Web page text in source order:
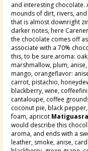
and interesting chocolate.
mounds of dirt, rivers,
that is almost downright
darker notes, here
the chocolate comes off
associate with a 70%
this, to be sure.aroma:
marshmallow, plum,
mango, orangeflavor:
carrot, pistachio,
blackberry, wine,
cantaloupe, coffee
coconut pie, black
foam, apricot
would describe this
aroma, and ends with a
leather, smoke, anise,